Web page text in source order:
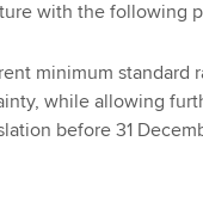
with the following
minimum standard
while allowing
before 31